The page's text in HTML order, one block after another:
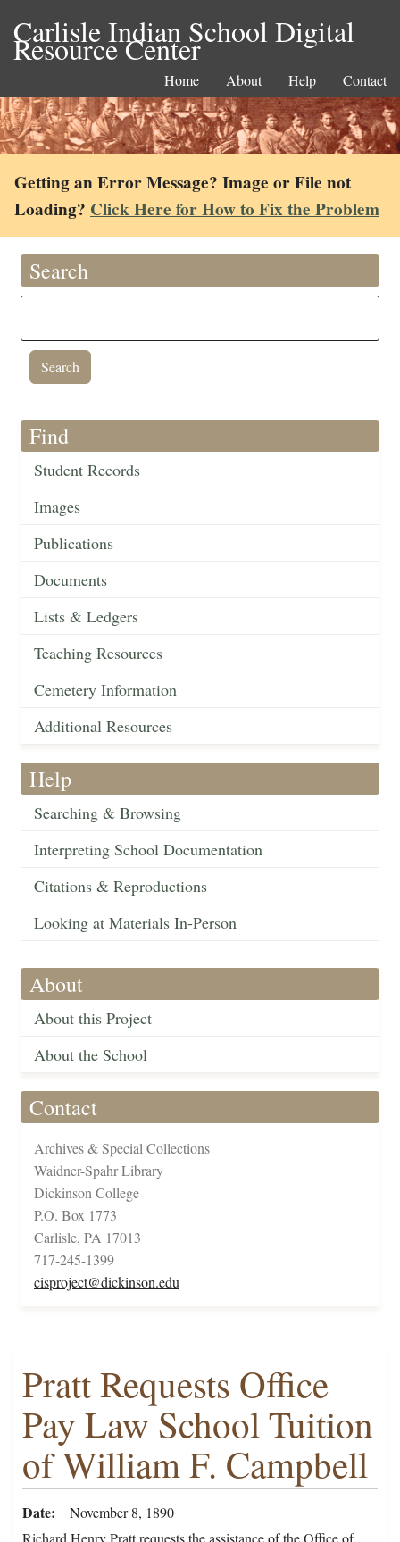
Carlisle Indian School Digital
Resource Center
Home About Help Contact
Getting an Error Message? Image or File not
Loading? Click Here for How to Fix the Problem
Search
Find
Student Records
Images
Publications
Documents
Lists & Ledgers
Teaching Resources
Cemetery Information
Additional Resources
Help
Searching & Browsing
Interpreting School Documentation
Citations & Reproductions
Looking at Materials In-Person
About
About this Project
About the School
Contact
Archives & Special Collections
Waidner-Spahr Library
Dickinson College
P.O. Box 1773
Carlisle, PA 17013
717-245-1399
cisproject@dickinson.edu
Pratt Requests Office
Pay Law School Tuition
of William F. Campbell
Date
November 8, 1890
Richard Henry Pratt requests the assistance of the Office of